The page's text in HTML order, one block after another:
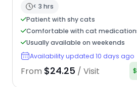
< 3 hrs
Patient with shy cats
Comfortable with cat
Usually available on weekends
Availability updated 10 days ago
From $24.25 / Visit